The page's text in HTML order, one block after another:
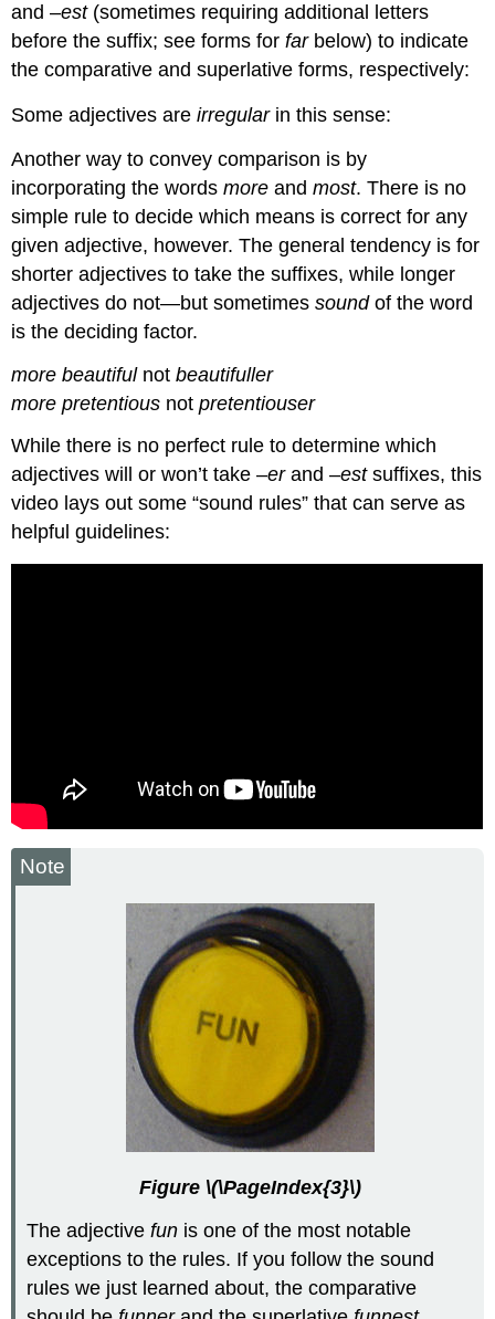
and –est(sometimes requiring additional letters
before the suffix; see forms forfarbelow) to indicate
the comparative and superlative forms, respectively:
Some adjectives areirregularin this sense:
Another way to convey comparison is by
incorporating the wordsmore andmost. There is no
simple rule to decide which means is correct for any
given adjective, however. The general tendency is for
shorter adjectives to take the suffixes, while longer
adjectives do not—but sometimessoundof the word
is the deciding factor.
more beautiful notbeautifuller
more pretentious notpretentiouser
While there is no perfect rule to determine which
adjectives will or won’t take –erand –estsuffixes, this
video lays out some “sound rules” that can serve as
helpful guidelines:
Note
Figure \(\PageIndex{3}\)
The adjectivefun is one of the most notable
exceptions to the rules. If you follow the sound
rules we just learned about, the comparative